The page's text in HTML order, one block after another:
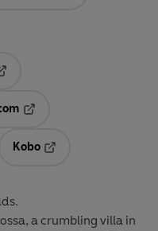
Kobo
a crumbling villa in